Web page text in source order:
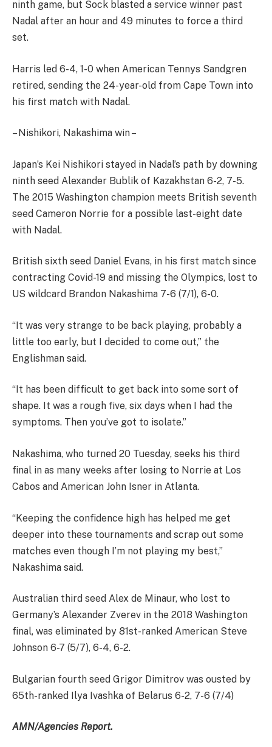
ninth game, but Sock blasted a service winner past
Nadal after an hour and 49 minutes to force a third
set.
Harris led 6-4, 1-0 when American Tennys Sandgren
retired, sending the 24-year-old from Cape Town into
his first match with Nadal.
– Nishikori, Nakashima win –
Japan’s Kei Nishikori stayed in Nadal’s path by downing
ninth seed Alexander Bublik of Kazakhstan 6-2, 7-5.
The 2015 Washington champion meets British seventh
seed Cameron Norrie for a possible last-eight date
with Nadal.
British sixth seed Daniel Evans, in his first match since
contracting Covid-19 and missing the Olympics, lost to
US wildcard Brandon Nakashima 7-6 (7/1), 6-0.
“It was very strange to be back playing, probably a
little too early, but I decided to come out,” the
Englishman said.
“It has been difficult to get back into some sort of
shape. It was a rough five, six days when I had the
symptoms. Then you’ve got to isolate.”
Nakashima, who turned 20 Tuesday, seeks his third
final in as many weeks after losing to Norrie at Los
Cabos and American John Isner in Atlanta.
“Keeping the confidence high has helped me get
deeper into these tournaments and scrap out some
matches even though I’m not playing my best,”
Nakashima said.
Australian third seed Alex de Minaur, who lost to
Germany’s Alexander Zverev in the 2018 Washington
final, was eliminated by 81st-ranked American Steve
Johnson 6-7 (5/7), 6-4, 6-2.
Bulgarian fourth seed Grigor Dimitrov was ousted by
65th-ranked Ilya Ivashka of Belarus 6-2, 7-6 (7/4)
AMN/Agencies Report.